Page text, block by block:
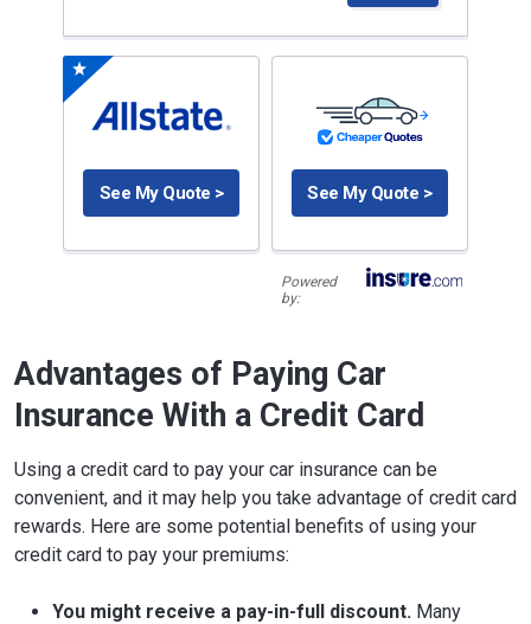
See My Quote > See My Quote >
Powered
by:
Advantages of Paying Car
Insurance With a Credit Card
Using a credit card to pay your car insurance can be
convenient, and it may help you take advantage of credit card
rewards. Here are some potential benefits of using your
credit card to pay your premiums:
You might receive a pay-in-full discount. Many